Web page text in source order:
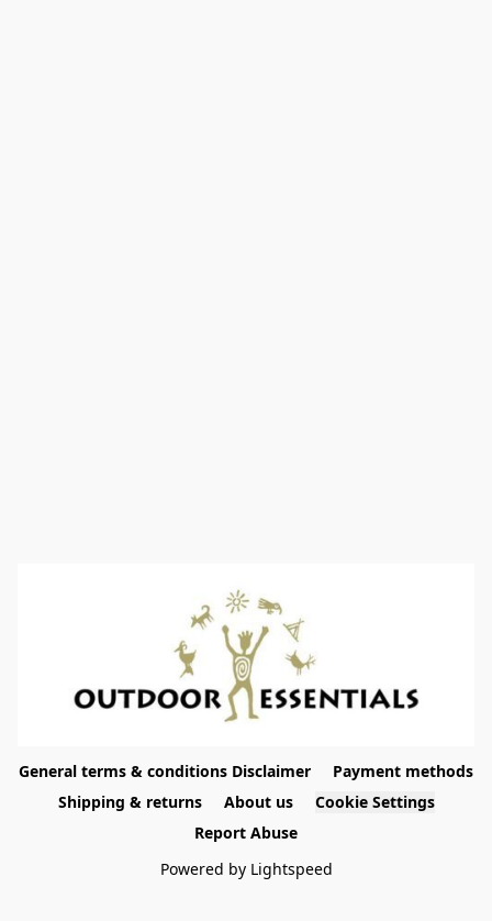
General terms & conditions Disclaimer
Payment methods
Shipping & returns
About us
Cookie Settings
Report Abuse
Powered by Lightspeed